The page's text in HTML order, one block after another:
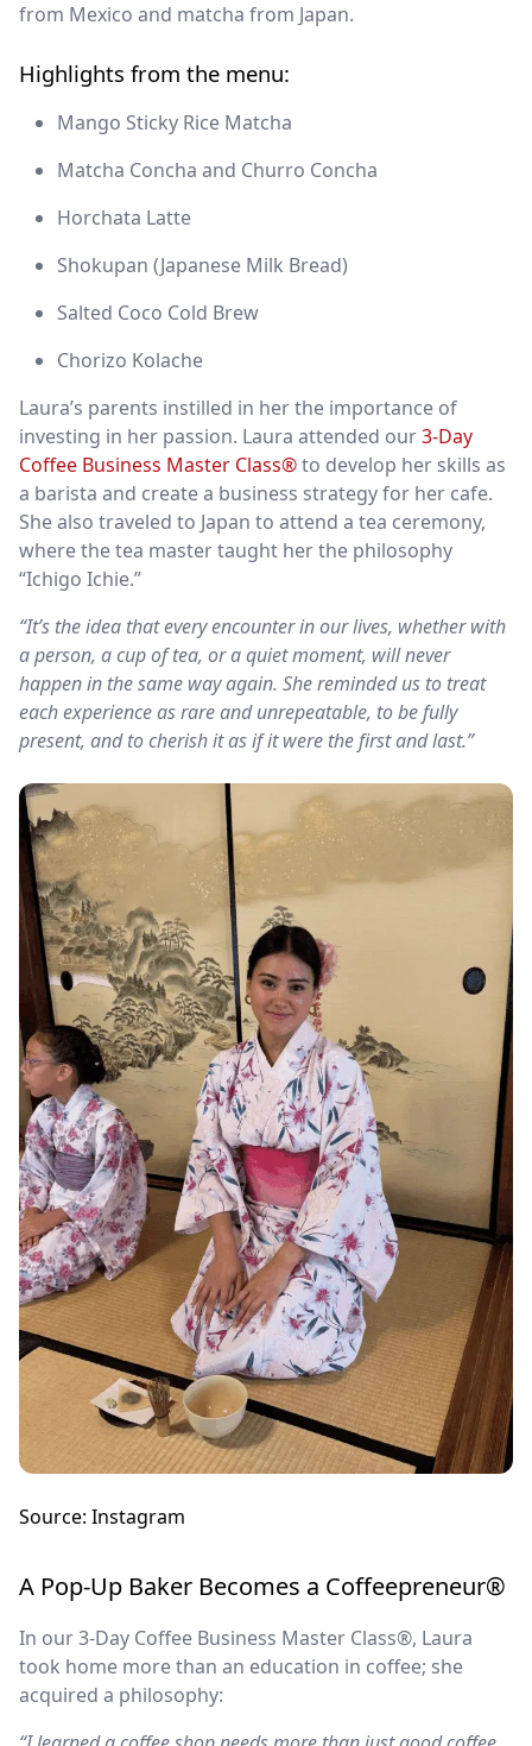
from Mexico and matcha from Japan.
Highlights from the menu:
Mango Sticky Rice Matcha
Matcha Concha and Churro Concha
Horchata Latte
Shokupan (Japanese Milk Bread)
Salted Coco Cold Brew
Chorizo Kolache
Laura’s parents instilled in her the importance of
investing in her passion. Laura attended our3-Day
Coffee Business Master Class®to develop her skills as
a barista and create a business strategy for her cafe.
She also traveled to Japan to attend a tea ceremony,
where the tea master taught her the philosophy
“Ichigo Ichie.”
“It’s the idea that every encounter in our lives, whether with
a person, a cup of tea, or a quiet moment, will never
happen in the same way again. She reminded us to treat
each experience as rare and unrepeatable, to be fully
present, and to cherish it as if it were the first and last.”
Source: Instagram
A Pop-Up Baker Becomes a Coffeepreneur®
In our 3-Day Coffee Business Master Class®, Laura
took home more than an education in coffee; she
acquired a philosophy: